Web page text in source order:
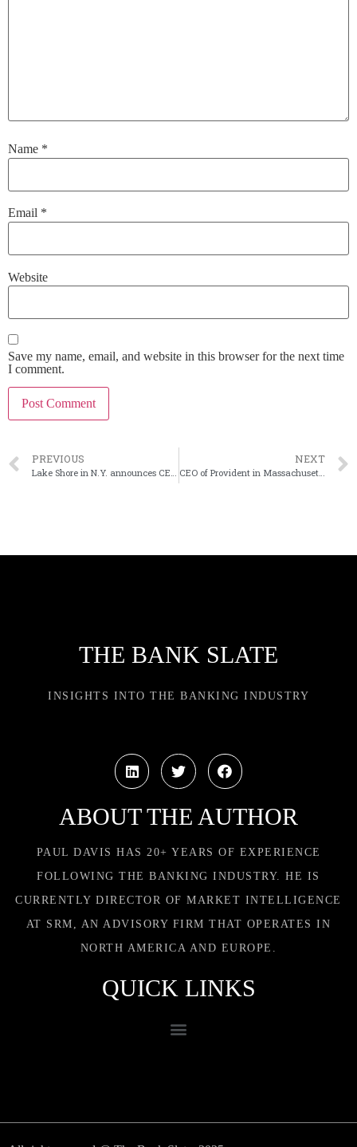
Name *
Email *
Website
Save my name, email, and website in this browser for the next time
I comment.
PREVIOUS
Lake Shore in N.Y. announces CEO’s retirement plans
NEXT
CEO of Provident in Massachusetts departs
THE BANK SLATE
INSIGHTS INTO THE BANKING INDUSTRY
ABOUT THE AUTHOR
PAUL DAVIS HAS 20+ YEARS OF EXPERIENCE
FOLLOWING THE BANKING INDUSTRY. HE IS
CURRENTLY DIRECTOR OF MARKET INTELLIGENCE
AT SRM, AN ADVISORY FIRM THAT OPERATES IN
NORTH AMERICA AND EUROPE.
QUICK LINKS